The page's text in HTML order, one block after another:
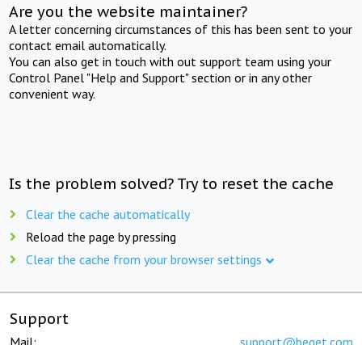
Are you the website maintainer?
A letter concerning circumstances of this has been sent to your
contact email automatically.
You can also get in touch with out support team using your
Control Panel "Help and Support" section or in any other
convenient way.
Is the problem solved? Try to reset the cache
Clear the cache automatically
Reload the page by pressing
Clear the cache from your browser settings
Support
Mail: support@beget.com